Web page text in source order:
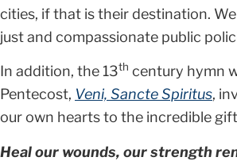
cities, if that is their destination.
just and compassionate public
In addition, the 13th century hymn
Pentecost, Veni, Sancte Spiritus,
our own hearts to the incredible
Heal our wounds, our strength